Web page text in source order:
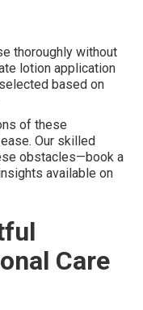
thoroughly without
lotion application
based on
of these
Our skilled
obstacles—book a
available on
Care